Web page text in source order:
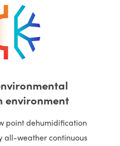
environment
point dehumidification
all-weather continuous